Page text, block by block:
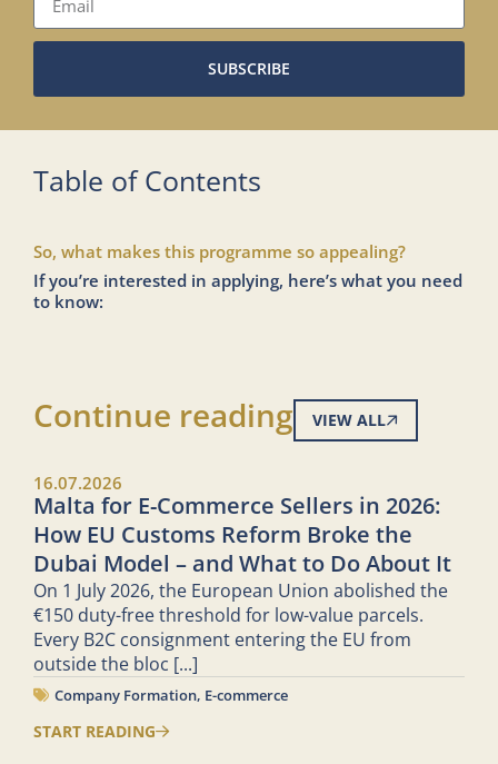
SUBSCRIBE
Table of Contents
So, what makes this programme so appealing?
If you’re interested in applying, here’s what you need
to know:
Continue reading VIEW ALL
16.07.2026
Malta for E-Commerce Sellers in 2026:
How EU Customs Reform Broke the
Dubai Model – and What to Do About It
On 1 July 2026, the European Union abolished the
€150 duty-free threshold for low-value parcels.
Every B2C consignment entering the EU from
outside the bloc [...]
Company Formation, E-commerce
START READING